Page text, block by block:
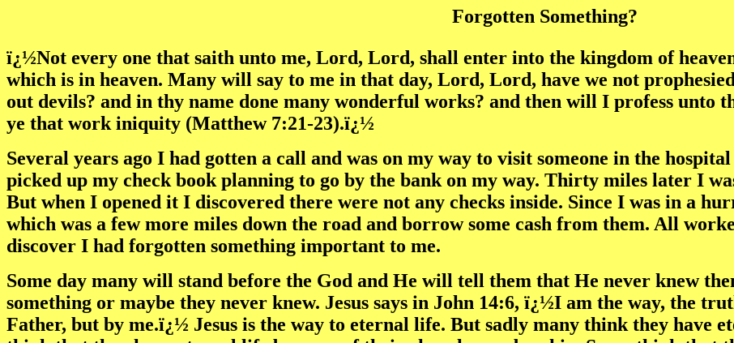
Forgotten Something?
ï¿½Not every one that saith unto me, Lord, Lord, shall enter into the kingdom of
which is in heaven. Many will say to me in that day, Lord, Lord, have we not
out devils? and in thy name done many wonderful works? and then will I profess unto
ye that work iniquity (Matthew 7:21-23).ï¿½
Several years ago I had gotten a call and was on my way to visit someone in the
picked up my check book planning to go by the bank on my way. Thirty miles later I
But when I opened it I discovered there were not any checks inside. Since I was in a
which was a few more miles down the road and borrow some cash from them. All
discover I had forgotten something important to me.
Some day many will stand before the God and He will tell them that He never knew
something or maybe they never knew. Jesus says in John 14:6, ï¿½I am the way, the
Father, but by me.ï¿½ Jesus is the way to eternal life. But sadly many think they have